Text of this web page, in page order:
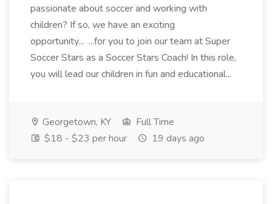
passionate about soccer and working with
children? If so, we have an exciting
opportunity... ...for you to join our team at Super
Soccer Stars as a Soccer Stars Coach! In this role,
you will lead our children in fun and educational...
Georgetown, KY
Full Time
$18 - $23 per hour
19 days ago